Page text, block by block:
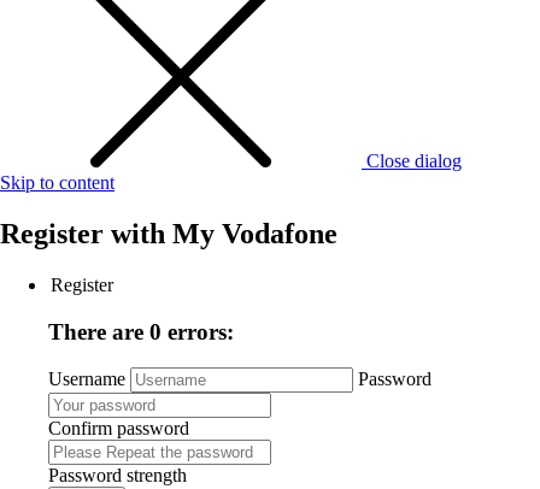
Close dialog
Skip to content
Register with My Vodafone
Register
There are 0 errors:
Username Password
Confirm password
Password strength